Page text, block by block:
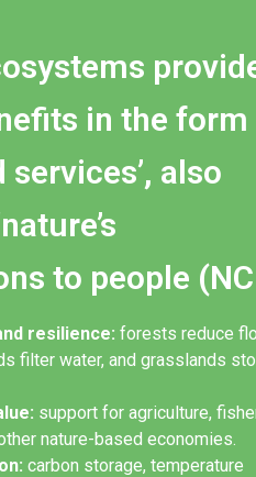
in the
services’, also
to people
resilience: forests reduce
filter water, and grasslands
support for agriculture,
nature-based economies.
carbon storage, temperature